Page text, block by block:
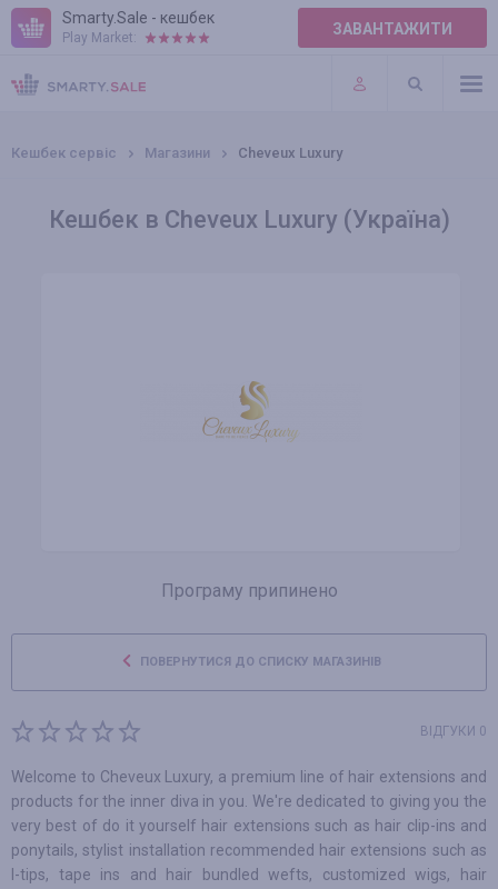
Smarty.Sale - кешбек
Play Market: ЗАВАНТАЖИТИ
ПРАВИЛА
ПЛАГІНИ
Кешбек сервіс Магазини Cheveux Luxury
Кешбек в Cheveux Luxury (Україна)
Програму припинено
ПОВЕРНУТИСЯ ДО СПИСКУ МАГАЗИНІВ
ВІДГУКИ 0
Welcome to Cheveux Luxury, a premium line of hair extensions and
products for the inner diva in you. We're dedicated to giving you the
very best of do it yourself hair extensions such as hair clip-ins and
ponytails, stylist installation recommended hair extensions such as
I-tips, tape ins and hair bundled wefts, customized wigs, hair